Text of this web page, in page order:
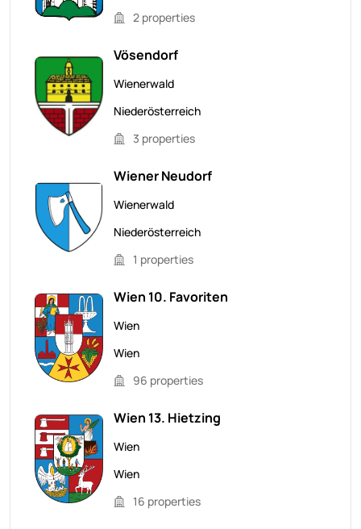
2 properties
Vösendorf
Wienerwald
Niederösterreich
3 properties
Wiener Neudorf
Wienerwald
Niederösterreich
1 properties
Wien 10. Favoriten
Wien
Wien
96 properties
Wien 13. Hietzing
Wien
Wien
16 properties